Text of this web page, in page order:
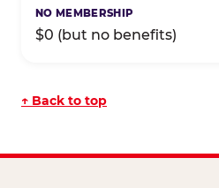
$0 (but no benefits)
↑ Back to top